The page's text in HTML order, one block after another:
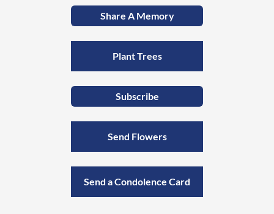
Share A Memory
Plant Trees
Subscribe
Send Flowers
Send a Condolence Card